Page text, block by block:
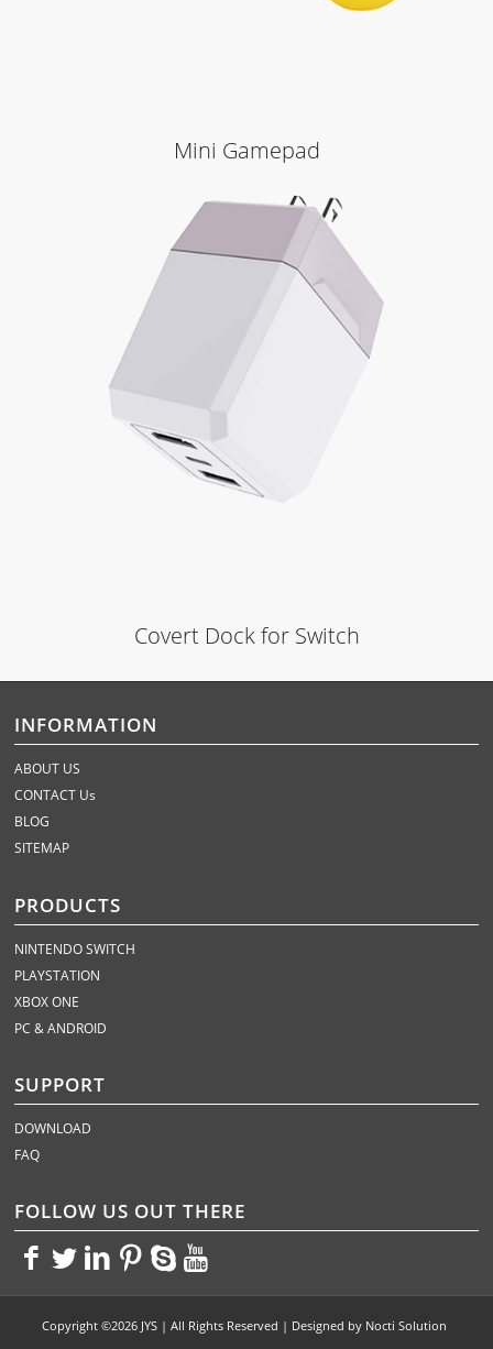
Mini Gamepad
Covert Dock for Switch
INFORMATION
ABOUT US
CONTACT Us
BLOG
SITEMAP
PRODUCTS
NINTENDO SWITCH
PLAYSTATION
XBOX ONE
PC & ANDROID
SUPPORT
DOWNLOAD
FAQ
FOLLOW US OUT THERE
<><><><><><>
Copyright ©2026 JYS | All Rights Reserved | Designed by Nocti Solution